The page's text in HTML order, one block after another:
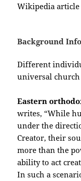
Wikipedia
Background
Different
universal
Eastern
writes, “While
under the
Creator, their
more than the
ability to act
In such a